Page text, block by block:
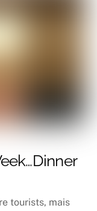
tourists, mais